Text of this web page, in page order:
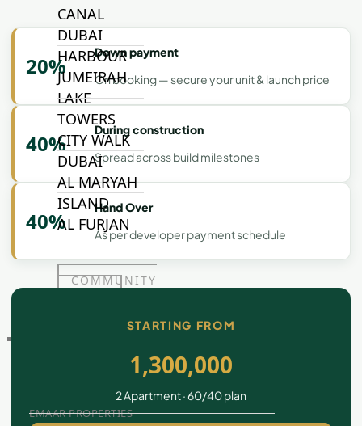
CANAL
DUBAI
HARBOUR
JUMEIRAH
LAKE
TOWERS
CITY WALK
DUBAI
AL MARYAH
ISLAND
AL FURJAN
COMMUNITY
GUIDES
TRENDING DEVELOPERS
EMAAR PROPERTIES
20%
Down payment
On booking — secure your unit & launch price
40%
During construction
Spread across build milestones
40%
Hand Over
As per developer payment schedule
STARTING FROM
1,300,000
2 Apartment · 60/40 plan